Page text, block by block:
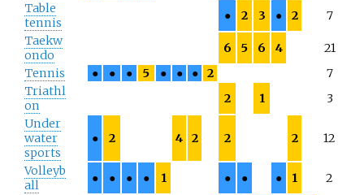
Table
tennis
● 2 3 ● 2
7
Taekw
ondo
6 5 6 4
21
Tennis
● ● ● 5 ● ● ● 2
7
Triathl
on
2 1
3
Under
water
sports
● 2 4 2 2 2 12
Volleyb
all
● ● ● ● 1 ● ● ● 1
2